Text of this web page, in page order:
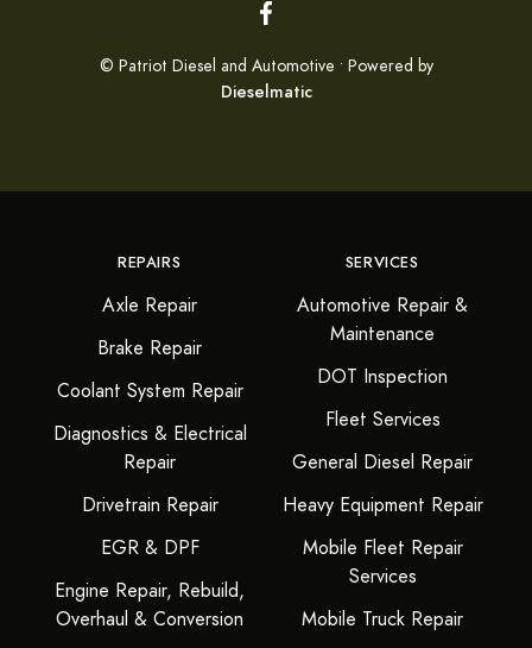
© Patriot Diesel and Automotive • Powered by
Dieselmatic
REPAIRS
Axle Repair
Brake Repair
Coolant System Repair
Diagnostics & Electrical
Repair
Drivetrain Repair
EGR & DPF
Engine Repair, Rebuild,
Overhaul & Conversion
SERVICES
Automotive Repair &
Maintenance
DOT Inspection
Fleet Services
General Diesel Repair
Heavy Equipment Repair
Mobile Fleet Repair
Services
Mobile Truck Repair